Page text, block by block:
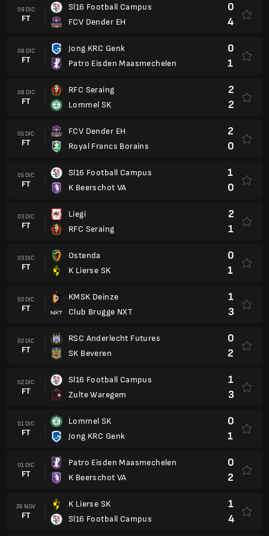
09 DIC
FT
Sl16 Football Campus
FCV Dender EH
0
4
08 DIC
FT
Jong KRC Genk
Patro Eisden Maasmechelen
0
1
08 DIC
FT
RFC Seraing
Lommel SK
2
2
05 DIC
FT
FCV Dender EH
Royal Francs Borains
2
0
05 DIC
FT
Sl16 Football Campus
K Beerschot VA
1
0
03 DIC
FT
Liegi
RFC Seraing
2
1
03 DIC
FT
Ostenda
K Lierse SK
0
1
02 DIC
FT
KMSK Deinze
Club Brugge NXT
1
3
02 DIC
FT
RSC Anderlecht Futures
SK Beveren
0
2
02 DIC
FT
Sl16 Football Campus
Zulte Waregem
1
3
01 DIC
FT
Lommel SK
Jong KRC Genk
0
1
01 DIC
FT
Patro Eisden Maasmechelen
K Beerschot VA
0
2
26 NOV
FT
K Lierse SK
Sl16 Football Campus
1
4